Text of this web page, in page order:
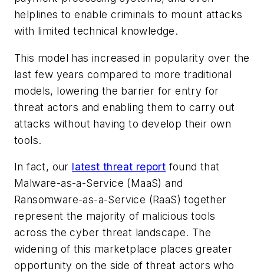
helplines to enable criminals to mount attacks
with limited technical knowledge.
This model has increased in popularity over the
last few years compared to more traditional
models, lowering the barrier for entry for
threat actors and enabling them to carry out
attacks without having to develop their own
tools.
In fact, our latest threat report found that
Malware-as-a-Service (MaaS) and
Ransomware-as-a-Service (RaaS) together
represent the majority of malicious tools
across the cyber threat landscape. The
widening of this marketplace places greater
opportunity on the side of threat actors who